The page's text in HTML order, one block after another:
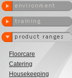
Floorcare
Catering
Housekeeping